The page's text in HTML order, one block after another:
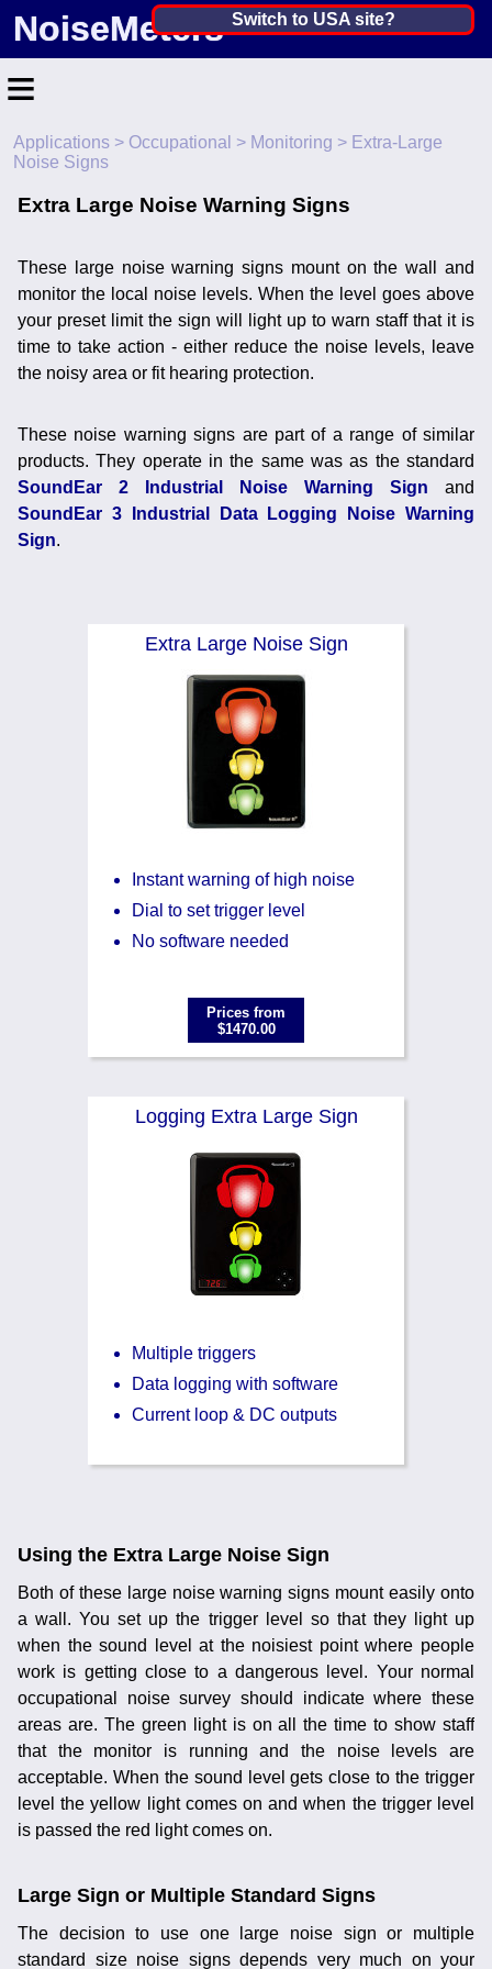
NoiseMeters
India ▼
United Kingdom
Other Countries
Switch to USA site?
≡
Home
Contact
Products
Calibration
News
Noise Calculators
Terms & Conditions
+44 130 677 0855
Email
Applications > Occupational > Monitoring > Extra-Large
Noise Signs
Extra Large Noise Warning Signs
These large noise warning signs mount on the wall and
monitor the local noise levels. When the level goes above
your preset limit the sign will light up to warn staff that it is
time to take action - either reduce the noise levels, leave
the noisy area or fit hearing protection.
These noise warning signs are part of a range of similar
products. They operate in the same was as the standard
SoundEar 2 Industrial Noise Warning Sign and
SoundEar 3 Industrial Data Logging Noise Warning
Sign.
Extra Large Noise Sign
Instant warning of high noise
Dial to set trigger level
No software needed
Prices from
$1470.00
Logging Extra Large Sign
Multiple triggers
Data logging with software
Current loop & DC outputs
Using the Extra Large Noise Sign
Both of these large noise warning signs mount easily onto
a wall. You set up the trigger level so that they light up
when the sound level at the noisiest point where people
work is getting close to a dangerous level. Your normal
occupational noise survey should indicate where these
areas are. The green light is on all the time to show staff
that the monitor is running and the noise levels are
acceptable. When the sound level gets close to the trigger
level the yellow light comes on and when the trigger level
is passed the red light comes on.
Large Sign or Multiple Standard Signs
The decision to use one large noise sign or multiple
standard size noise signs depends very much on your